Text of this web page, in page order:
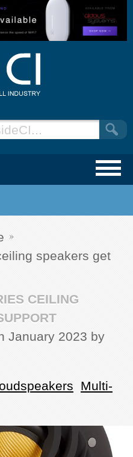
speakers get
CEILING
January 2023 by
Multi-